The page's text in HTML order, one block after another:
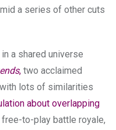
a series of other cuts
a shared universe
, two acclaimed
lots of similarities
about overlapping
to-play battle royale,